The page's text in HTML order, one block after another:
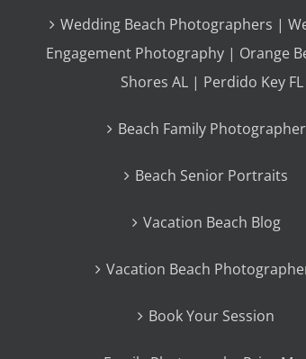
Wedding Beach Photographers |
Engagement Photography | Orange
Shores AL | Perdido Key FL
Beach Family Photographer
Beach Senior Portraits
Vacation Beach Blog
Vacation Beach
Book Your Session